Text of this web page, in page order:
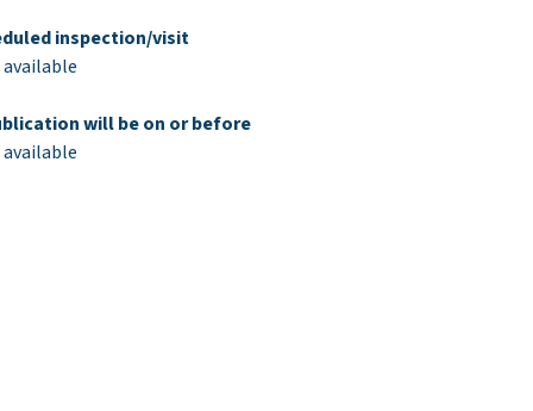
inspection/visit
will be on or before